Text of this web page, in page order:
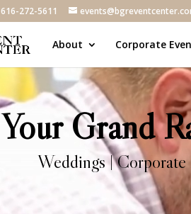
616-272-5611
About Corporate
Your Grand
Weddings |